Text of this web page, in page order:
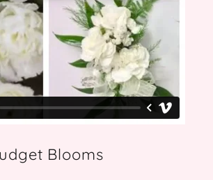
Blooms